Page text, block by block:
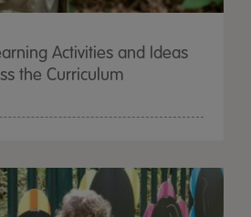
Activities and Ideas
the Curriculum